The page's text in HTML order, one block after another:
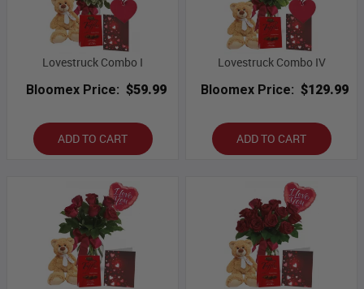
Lovestruck Combo I
Bloomex Price: $59.99
ADD TO CART
Lovestruck Combo IV
Bloomex Price: $129.99
ADD TO CART